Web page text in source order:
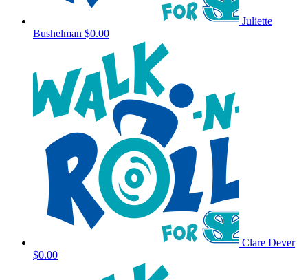
Juliette
Bushelman $0.00
Clare Dever
$0.00